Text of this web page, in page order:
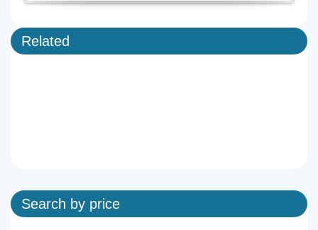
Related
Search by price